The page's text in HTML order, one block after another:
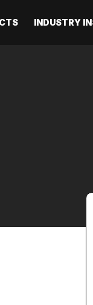
INDUSTRY